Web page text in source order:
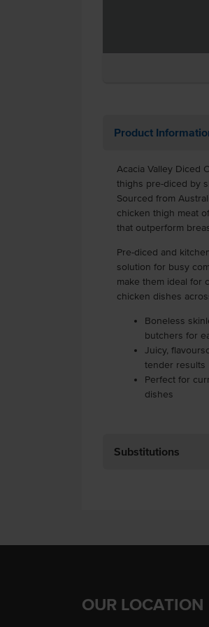
Product
Acacia Valley Diced
thighs pre-diced by
Sourced from
chicken thigh meat
that outperform
Pre-diced and
solution for busy
make them ideal for
chicken dishes
Boneless
butchers for
Juicy,
tender results
Perfect for
dishes
Substitutions
OUR LOCATION